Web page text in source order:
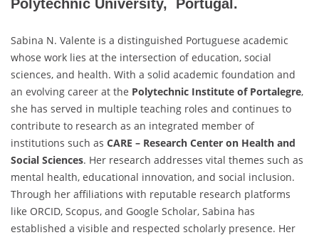
Polytechnic University, Portugal.
Sabina N. Valente is a distinguished Portuguese academic
whose work lies at the intersection of education, social
sciences, and health. With a solid academic foundation and
an evolving career at the Polytechnic Institute of Portalegre,
she has served in multiple teaching roles and continues to
contribute to research as an integrated member of
institutions such as CARE – Research Center on Health and
Social Sciences. Her research addresses vital themes such as
mental health, educational innovation, and social inclusion.
Through her affiliations with reputable research platforms
like ORCID, Scopus, and Google Scholar, Sabina has
established a visible and respected scholarly presence. Her